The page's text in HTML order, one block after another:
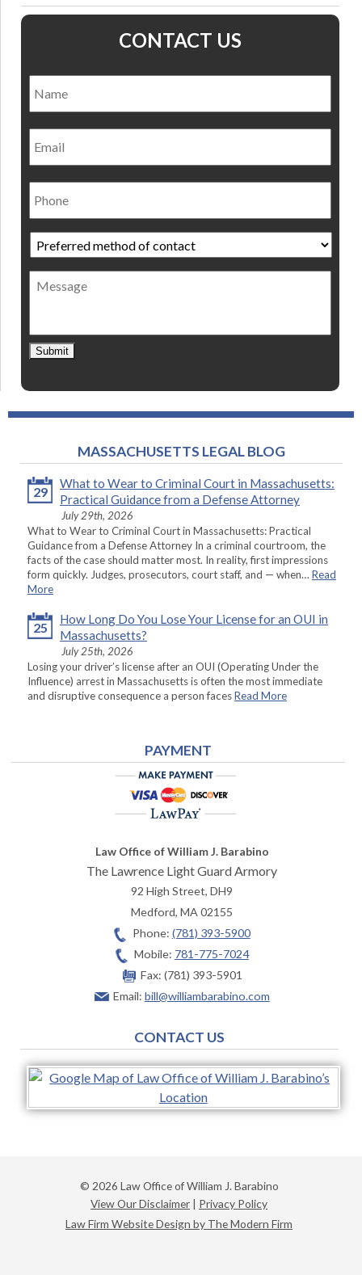
CONTACT US
Email
Phone
Preferred
method
of
contact *
Message
Submit
MASSACHUSETTS LEGAL BLOG
29
What to Wear to Criminal Court in Massachusetts:
Practical Guidance from a Defense Attorney
July 29th, 2026
What to Wear to Criminal Court in Massachusetts: Practical
Guidance from a Defense Attorney In a criminal courtroom, the
facts of the case should matter most. In reality, first impressions
form quickly. Judges, prosecutors, court staff, and — when… Read
More
25
How Long Do You Lose Your License for an OUI in
Massachusetts?
July 25th, 2026
Losing your driver’s license after an OUI (Operating Under the
Influence) arrest in Massachusetts is often the most immediate
and disruptive consequence a person facesRead More
PAYMENT
Law Office of William J. Barabino
The Lawrence Light Guard Armory
92 High Street, DH9
Medford,MA02155
Phone: (781) 393-5900
Mobile: 781-775-7024
Fax: (781) 393-5901
Email: bill@williambarabino.com
CONTACT US
© 2026 Law Office of William J. Barabino
View Our Disclaimer | Privacy Policy
Law Firm Website Design by The Modern Firm